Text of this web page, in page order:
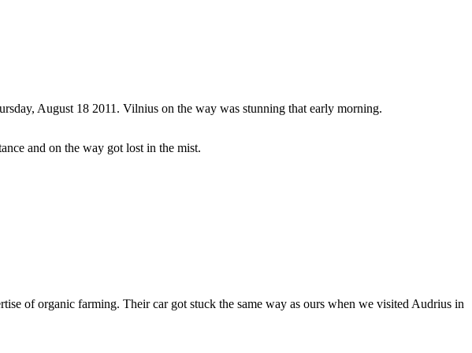
August 18 2011. Vilnius on the way was stunning that early morning.
and on the way got lost in the mist.
of organic farming. Their car got stuck the same way as ours when we visited Audrius in